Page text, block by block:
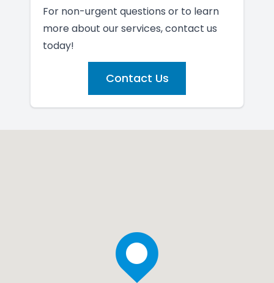
For non-urgent questions or to learn
more about our services, contact us
today!
Contact Us